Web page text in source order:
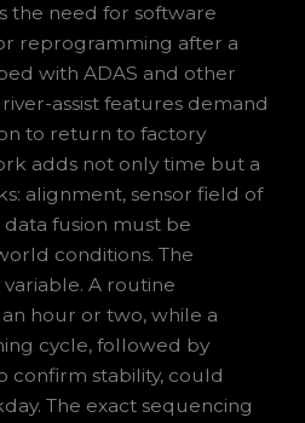
the need for software
reprogramming after a
with ADAS and other
assist features demand
to return to factory
adds not only time but a
alignment, sensor field of
data fusion must be
conditions. The
A routine
hour or two, while a
cycle, followed by
confirm stability, could
The exact sequencing